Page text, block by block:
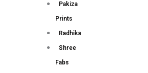
Pakiza
Prints
Radhika
Shree
Fabs